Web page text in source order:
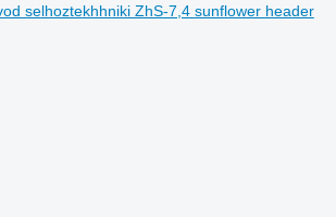
selhoztekhhniki ZhS-7,4 sunflower header